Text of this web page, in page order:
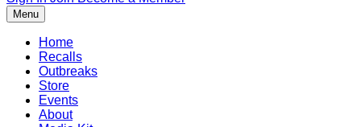
Menu
Home
Recalls
Outbreaks
Store
Events
About